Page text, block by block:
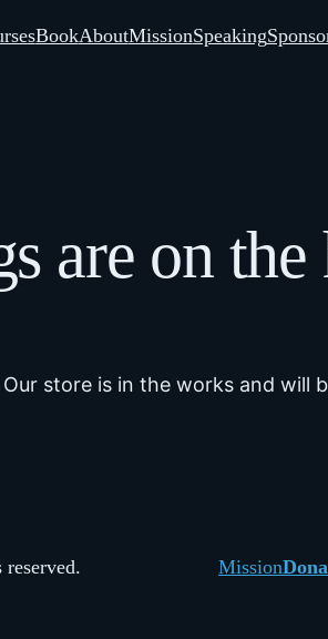
BookAboutMissionSpeaking
are on
store is in the works and will
Mission